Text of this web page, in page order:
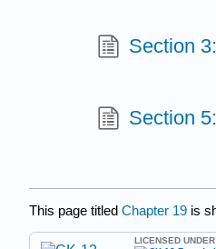
Section 3:
Section 5:
This page titled Chapter 19 is
LICENSED UNDER